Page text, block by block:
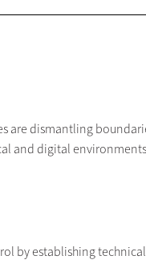
are dismantling
and digital
by establishing